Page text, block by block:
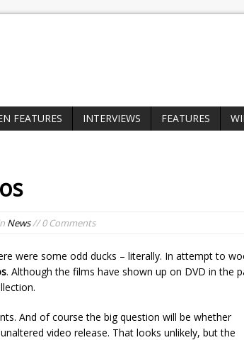
FEATURES INTERVIEWS FEATURES
News// 0 Comments
were some odd ducks – literally. In attempt to
. Although the films have shown up on DVD in the
And of course the big question will be whether
video release. That looks unlikely, but the